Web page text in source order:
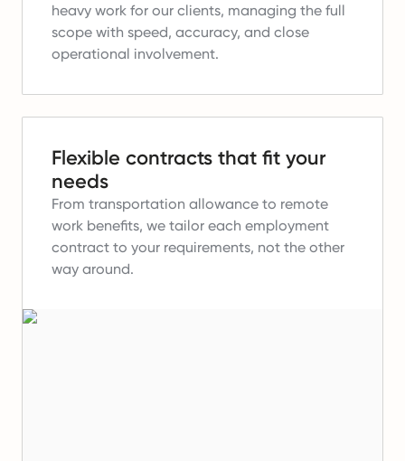
heavy work for our clients, managing the full
scope with speed, accuracy, and close
operational involvement.
Flexible contracts that fit your
needs
From transportation allowance to remote
work benefits, we tailor each employment
contract to your requirements, not the other
way around.